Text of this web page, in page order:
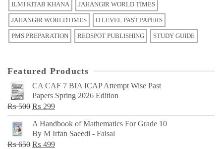
ILMI KITAB KHANA JAHANGIR WORLD TIMES
JAHANGIR WORLDTIMES O LEVEL PAST PAPERS
PMS PREPARATION REDSPOT PUBLISHING STUDY GUIDE
Featured Products
CA CAF 7 BIA ICAP Attempt Wise Past
Papers Spring 2026 Edition
₨500 Original
price
was:
₨ 500.
₨ 299Current
price
is:
₨ 299.
A Handbook of Mathematics For Grade 10
By M Irfan Saeedi - Faisal
₨650 Original
₨ 499Current